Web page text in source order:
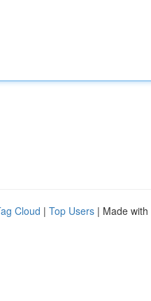
Cloud | Top Users | Made with